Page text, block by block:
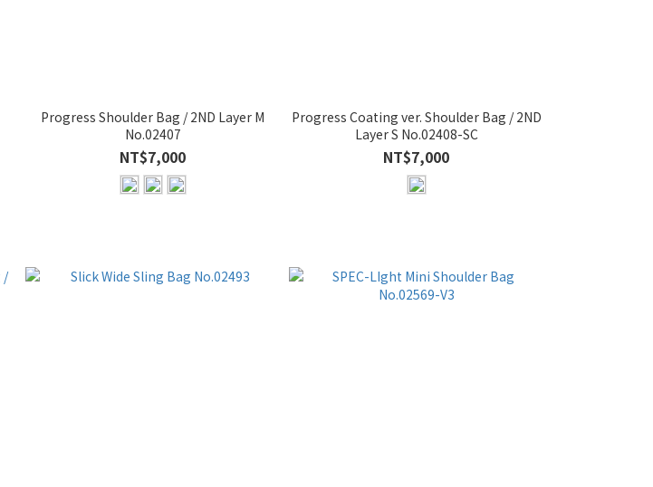
Progress Shoulder Bag / 2ND Layer M
No.02407
NT$7,000
Progress Coating ver. Shoulder Bag / 2ND
Layer S No.02408-SC
NT$7,000